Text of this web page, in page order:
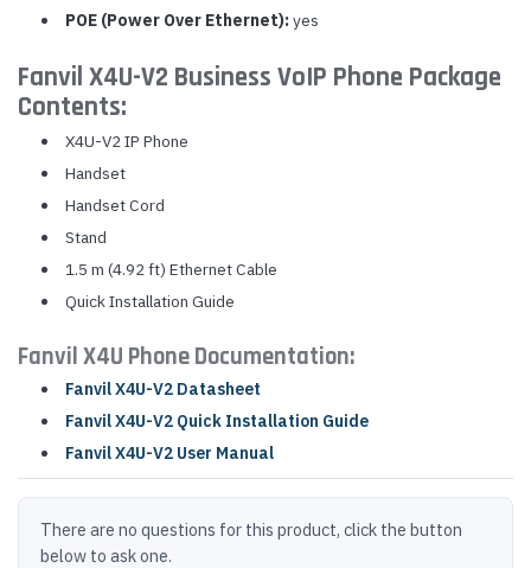
POE (Power Over Ethernet): yes
Fanvil X4U-V2 Business VoIP Phone Package
Contents:
X4U-V2 IP Phone
Handset
Handset Cord
Stand
1.5 m (4.92 ft) Ethernet Cable
Quick Installation Guide
Fanvil X4U Phone Documentation:
Fanvil X4U-V2 Datasheet
Fanvil X4U-V2 Quick Installation Guide
Fanvil X4U-V2 User Manual
There are no questions for this product, click the button
below to ask one.